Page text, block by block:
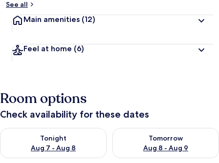
See all
Main amenities (12)
Feel at home (6)
Room options
Check availability for these dates
Tonight
Aug 7 - Aug 8
Check availability for tonight Aug 7 - Aug 8
Tomorrow
Aug 8 - Aug 9
Check availability for